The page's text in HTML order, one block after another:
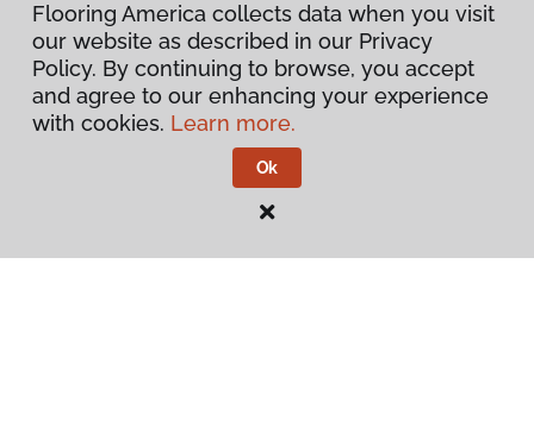
Warranties & Care
About
Flooring America collects data when you visit
our website as described in our Privacy
Policy. By continuing to browse, you accept
and agree to our enhancing your experience
with cookies. Learn more.
Ok